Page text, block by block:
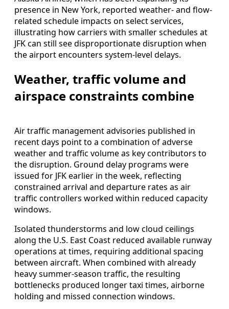
presence in New York, reported weather- and flow-
related schedule impacts on select services,
illustrating how carriers with smaller schedules at
JFK can still see disproportionate disruption when
the airport encounters system-level delays.
Weather, traffic volume and
airspace constraints combine
Air traffic management advisories published in
recent days point to a combination of adverse
weather and traffic volume as key contributors to
the disruption. Ground delay programs were
issued for JFK earlier in the week, reflecting
constrained arrival and departure rates as air
traffic controllers worked within reduced capacity
windows.
Isolated thunderstorms and low cloud ceilings
along the U.S. East Coast reduced available runway
operations at times, requiring additional spacing
between aircraft. When combined with already
heavy summer-season traffic, the resulting
bottlenecks produced longer taxi times, airborne
holding and missed connection windows.